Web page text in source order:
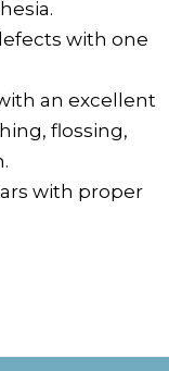
with one
an excellent
flossing,
with proper